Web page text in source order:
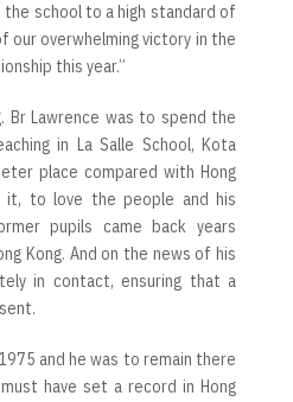
school to a high standard of
our overwhelming victory in the
this year.”
Br Lawrence was to spend the
in La Salle School, Kota
place compared with Hong
it, to love the people and his
pupils came back years
Kong. And on the news of his
in contact, ensuring that a
and he was to remain there
have set a record in Hong